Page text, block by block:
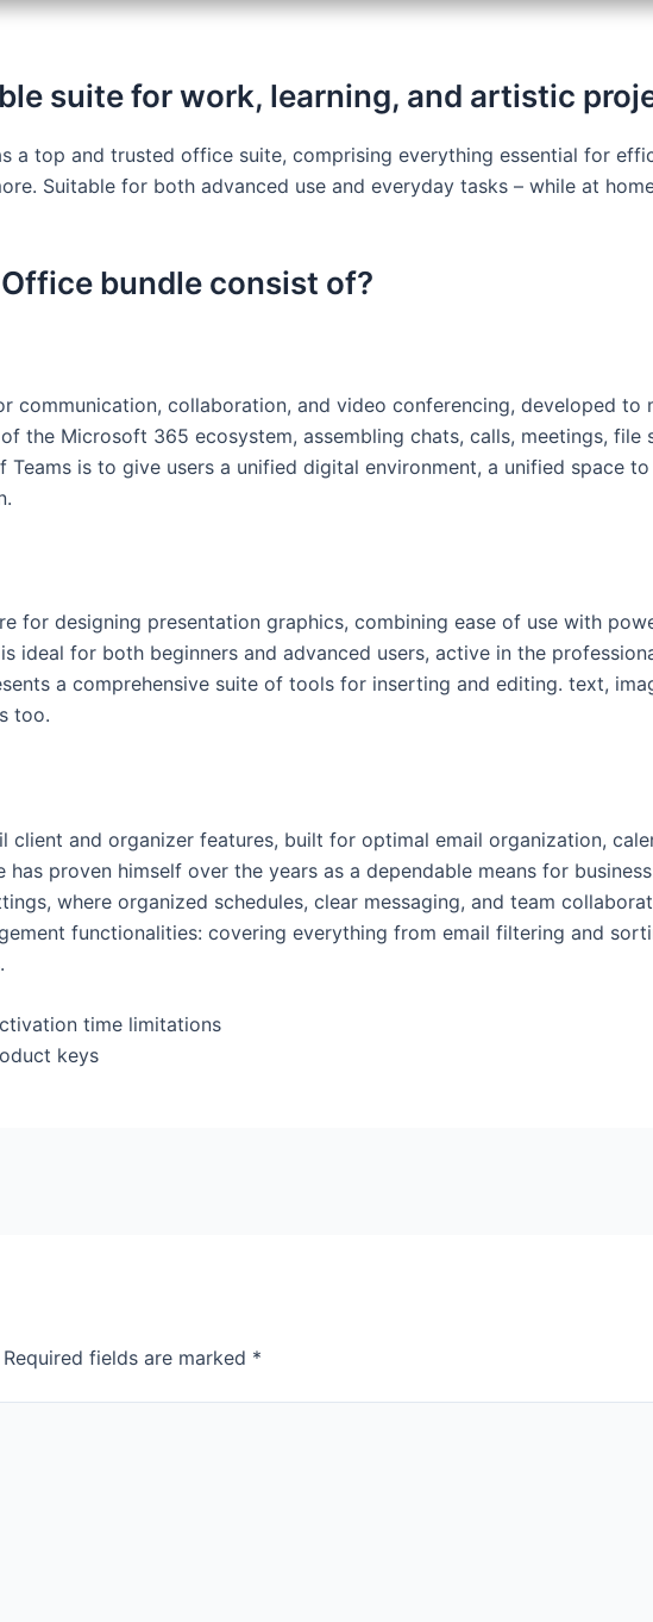
suite for work, learning, and artistic
a top and trusted office suite, comprising everything essential for
Suitable for both advanced use and everyday tasks – while at
bundle consist of?
communication, collaboration, and video conferencing, developed to
the Microsoft 365 ecosystem, assembling chats, calls, meetings, file
is to give users a unified digital environment, a unified space
for designing presentation graphics, combining ease of use with
ideal for both beginners and advanced users, active in the
a comprehensive suite of tools for inserting and editing. text,
too.
and organizer features, built for optimal email organization,
proven himself over the years as a dependable means for
where organized schedules, clear messaging, and team
functionalities: covering everything from email filtering and
time limitations
keys
Required fields are marked *